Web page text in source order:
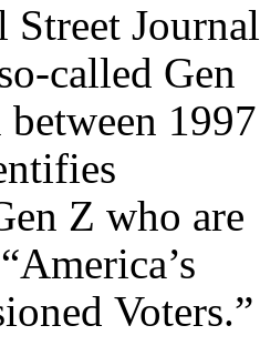
Journal
called Gen
1997
Z who are
Voters.”